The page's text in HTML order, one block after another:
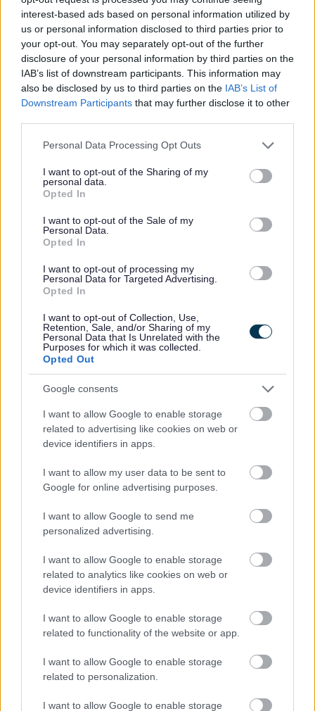
interest-based ads based on personal information utilized by
us or personal information disclosed to third parties prior to
your opt-out. You may separately opt-out of the further
disclosure of your personal information by third parties on the
IAB’s list of downstream participants. This information may
also be disclosed by us to third parties on the IAB’s List of
Downstream Participants that may further disclose it to other
Please note that this website/app uses one or more Google
not limited to your visit or usage behaviour. You may click to
grant or deny consent to Google and its third-party tags to
use your data for below specified purposes in below Google
consent section.
Personal Data Processing Opt Outs
I want to opt-out of the Sharing of my
personal data.
Opted In
I want to opt-out of the Sale of my
Personal Data.
Opted In
I want to opt-out of processing my
Personal Data for Targeted Advertising.
Opted In
I want to opt-out of Collection, Use,
Retention, Sale, and/or Sharing of my
Personal Data that Is Unrelated with the
Purposes for which it was collected.
Opted Out
Google consents
I want to allow Google to enable storage
related to advertising like cookies on web or
device identifiers in apps.
I want to allow my user data to be sent to
Google for online advertising purposes.
I want to allow Google to send me
personalized advertising.
I want to allow Google to enable storage
related to analytics like cookies on web or
device identifiers in apps.
I want to allow Google to enable storage
related to functionality of the website or app.
I want to allow Google to enable storage
related to personalization.
I want to allow Google to enable storage
Recreation Mitigation on the Coast Supplementary
Planning Document (SPD), in partnership with Natural
England and the National Trust.
Recreation mitigation on the coast is a process to
reduce harm arising from new housing development
due to more people visiting the coastal internationally
important nature sites. It is a strategic response to
avoid and mitigate harm. The need for recreation
emerging Local Plans of the Councils listed above.
The Recreation Mitigation at the Coast SPD will set out
what proposals applicants for certain new developments
will have to do to meet the requirements of the
Conservation of Habitats and Species Regulations 2017
(as amended) (the Habitats Regulations) regarding
recreation pressure on the Coast of the Liverpool City
Consultation is underway on the scope and content of
the Recreation Mitigation at the Coast SPD. This
2023. The Scoping Report is set out below.
This scoping consultation is the first step in preparing
the SPD. Following this, officers will review your
comments, which will to inform the preparation of a
draft SPD. This will then be consulted on again, with
these responses again informing the final version of the
SPD before it is adopted by all the Councils. Once
adopted, this SPD will replace the Interim Approaches to
recreation mitigation (SPD and Information Notes) of
How can I find out more?
You can view the Scoping Report by clicking here
You can view a map showing the participating Councils
How to comment
By post to RMS Scoping Consultation, Merseyside EAS,
The Barn, Court Hey Park, Roby Road, Huyton,
Email us at rmsconsultations@sefton.gov.uk
It would be helpful if you use the comment form which